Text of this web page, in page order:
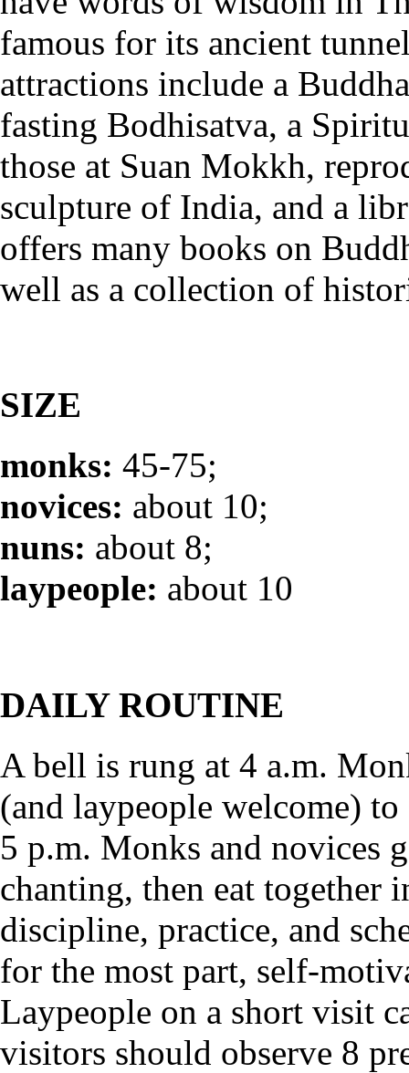
famous for its ancient
attractions include a
fasting Bodhisatva, a
those at Suan Mokkh,
sculpture of India, and a
offers many books on
well as a collection of
SIZE
monks: 45-75;
novices: about 10;
nuns: about 8;
laypeople: about 10
DAILY ROUTINE
A bell is rung at 4 a.m.
(and laypeople welcome)
5 p.m. Monks and novices
chanting, then eat together
discipline, practice, and
for the most part, self-
Laypeople on a short visit
visitors should observe 8